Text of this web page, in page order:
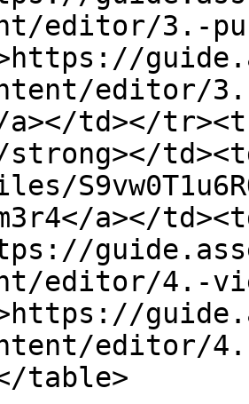
editor/3.-
editor/
td></
a></
editor/4.-
editor/
table>